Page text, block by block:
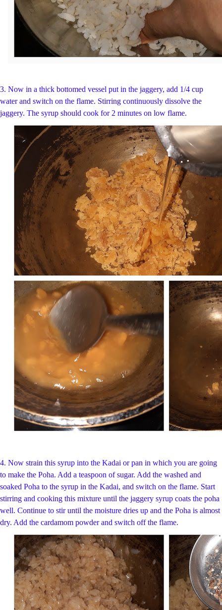
3. Now in a thick bottomed vessel put in the jaggery, add 1/4 cup
water and switch on the flame. Stirring continuously dissolve the
jaggery. The syrup should cook for 2 minutes on low flame.
4. Now strain this syrup into the Kadai or pan in which you are going
to make the Poha. Add a teaspoon of sugar. Add the washed and
soaked Poha to the syrup in the Kadai, and switch on the flame. Start
stirring and cooking this mixture until the jaggery syrup coats the poha
well. Continue to stir until the moisture dries up and the Poha is almost
dry. Add the cardamom powder and switch off the flame.